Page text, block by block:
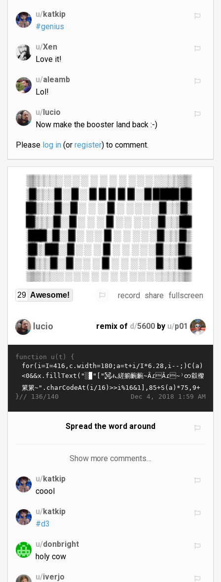
u/katkip
#genius
u/Xen
Love it!
u/aleamb
Lol!
u/lucio
Now make the booster land back :-)
Please log in(or register) to comment.
29 Awesome! record share fullscreen
lucio remix of d/5600 by u/p01
function u(t) {
Dec 4, 2018 1:59 AM
}// 136/140
Spread the word around
Show more comments…
u/katkip
coool
u/katkip
#d3
u/donbright
holy cow
u/iverjo